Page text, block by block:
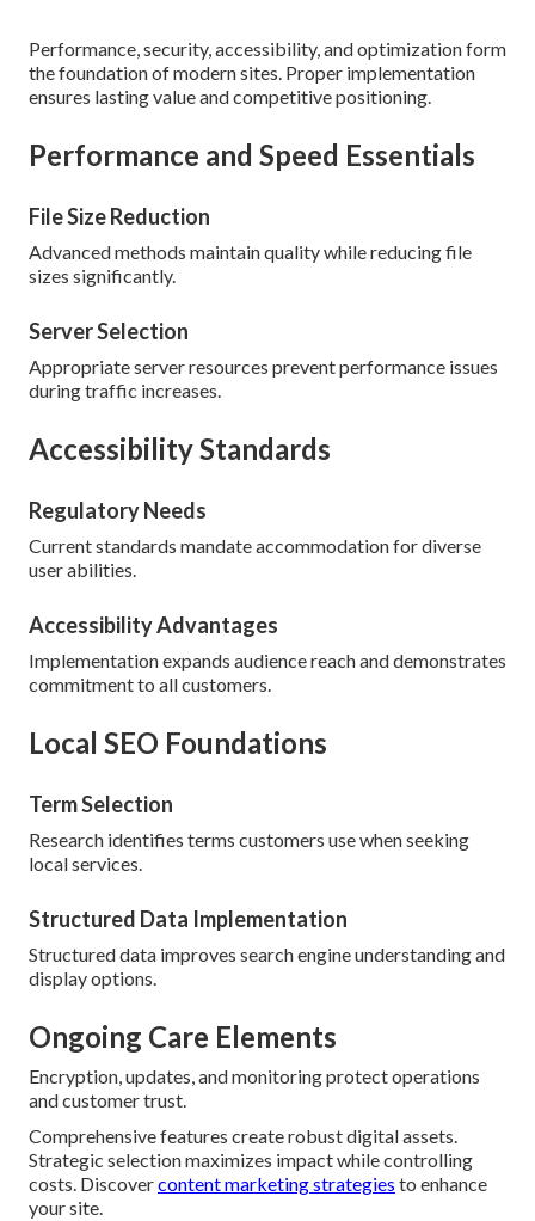
Performance, security, accessibility, and optimization form
the foundation of modern sites. Proper implementation
ensures lasting value and competitive positioning.
Performance and Speed Essentials
File Size Reduction
Advanced methods maintain quality while reducing file
sizes significantly.
Server Selection
Appropriate server resources prevent performance issues
during traffic increases.
Accessibility Standards
Regulatory Needs
Current standards mandate accommodation for diverse
user abilities.
Accessibility Advantages
Implementation expands audience reach and demonstrates
commitment to all customers.
Local SEO Foundations
Term Selection
Research identifies terms customers use when seeking
local services.
Structured Data Implementation
Structured data improves search engine understanding and
display options.
Ongoing Care Elements
Encryption, updates, and monitoring protect operations
and customer trust.
Comprehensive features create robust digital assets.
Strategic selection maximizes impact while controlling
costs. Discovercontent marketing strategies to enhance
your site.